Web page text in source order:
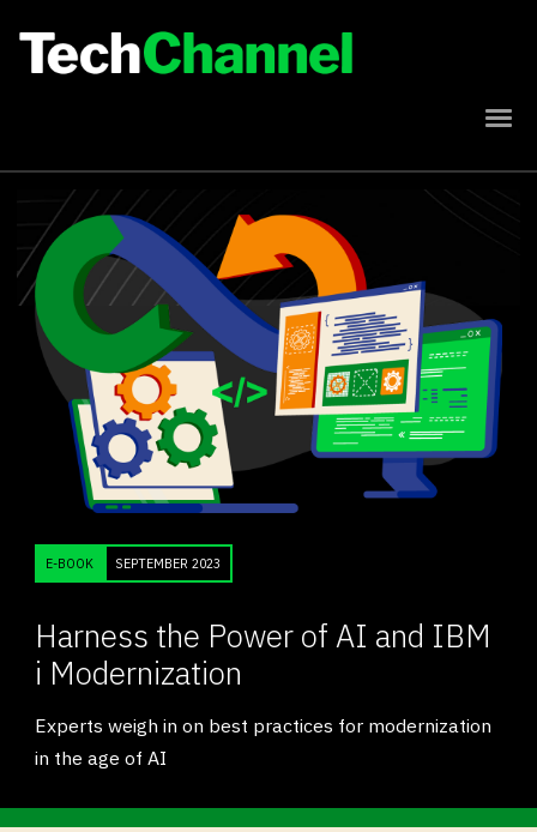
Implement AI Into Your Modernization Strategy
Misconceptions About Modernization on IBM i
E-BOOK SEPTEMBER 2023
Harness the Power of AI and IBM
i Modernization
Experts weigh in on best practices for modernization
in the age of AI